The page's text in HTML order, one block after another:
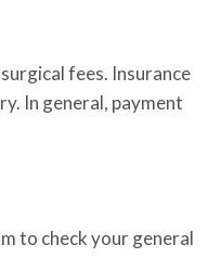
fees. Insurance
In general, payment
to check your general